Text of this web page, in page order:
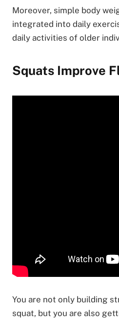
Moreover, simple body
integrated into daily
daily activities of older
Squats Improve
You are not only building
squat, but you are also